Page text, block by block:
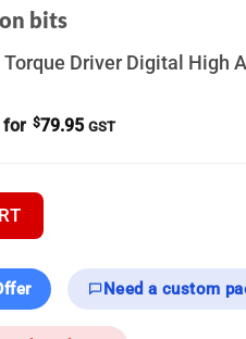
bits
Torque Driver Digital High
$79.95 GST
Scope quantity
Need a custom